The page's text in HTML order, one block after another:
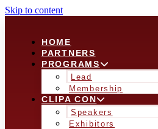
Skip to content
HOME
PARTNERS
PROGRAMS
Lead
Membership
CLIPA CON
Speakers
Exhibitors